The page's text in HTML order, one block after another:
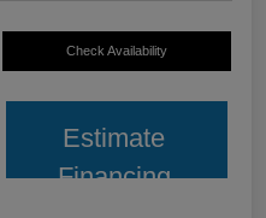
Check Availability
Estimate
Financing